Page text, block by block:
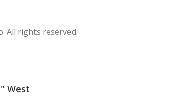
All rights reserved.
West